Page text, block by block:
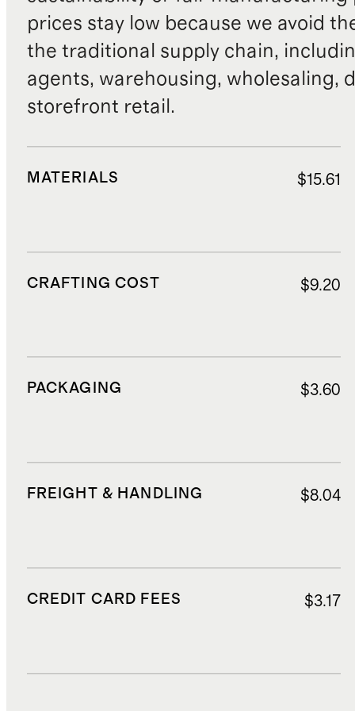
prices stay low because we avoid
the traditional supply chain,
agents, warehousing, wholesaling,
storefront retail.
MATERIALS $15.61
CRAFTING COST $9.20
PACKAGING $3.60
FREIGHT & HANDLING $8.04
CREDIT CARD FEES $3.17